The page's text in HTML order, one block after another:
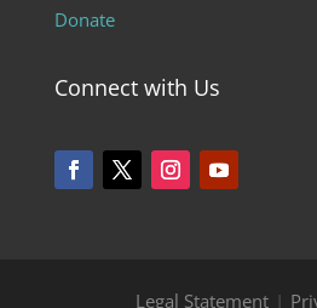
Donate
Connect with Us
Legal Statement |